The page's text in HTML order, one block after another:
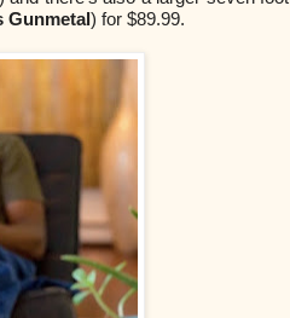
Gunmetal) for $89.99.